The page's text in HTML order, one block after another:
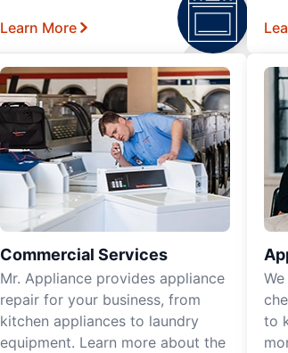
Learn More
Commercial Services
Mr. Appliance provides appliance
repair for your business, from
kitchen appliances to laundry
equipment. Learn more about the
to